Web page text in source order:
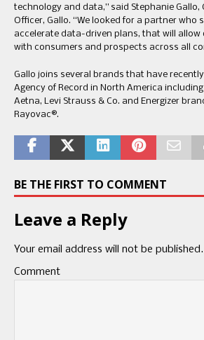
technology and data,” said Stephanie Gallo,
Officer, Gallo. “We looked for a partner who
accelerate data-driven plans, that will
with consumers and prospects across all
Gallo joins several brands that have
Agency of Record in North America including
Aetna, Levi Strauss & Co. and Energizer
Rayovac®.
BE THE FIRST TO COMMENT
Leave a Reply
Your email address will not be published.
Comment